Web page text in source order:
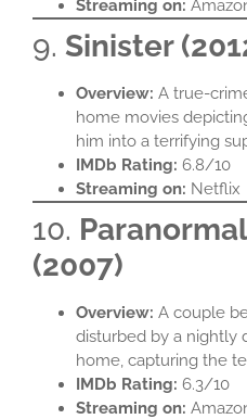
Streaming on:
9. Sinister
Overview: A true-
home movies
him into a terrifying
IMDb Rating: 6.8/10​
Streaming on: Netflix​
10.
(2007)
Overview: A couple
disturbed by a nightly
home, capturing the
IMDb Rating: 6.3/10​
Streaming on: